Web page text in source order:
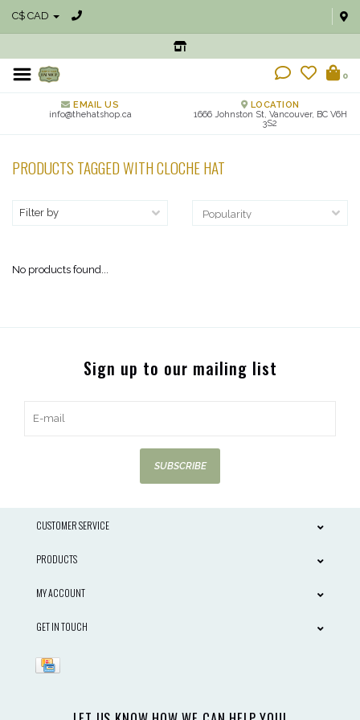
C$ CAD
0
EMAIL US
info@thehatshop.ca
LOCATION
1666 Johnston St, Vancouver, BC V6H
3S2
PRODUCTS TAGGED WITH CLOCHE HAT
Filter by
No products found...
Sign up to our mailing list
SUBSCRIBE
CUSTOMER SERVICE
PRODUCTS
MY ACCOUNT
GET IN TOUCH